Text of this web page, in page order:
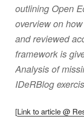
outlining Open
overview on
and reviewed
framework is
Analysis of
IDeRBlog
[Link to article @